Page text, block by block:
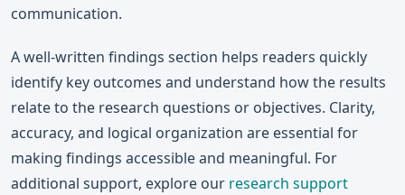
communication.
A well-written findings section helps readers quickly
identify key outcomes and understand how the results
relate to the research questions or objectives. Clarity,
accuracy, and logical organization are essential for
making findings accessible and meaningful. For
additional support, explore our research support